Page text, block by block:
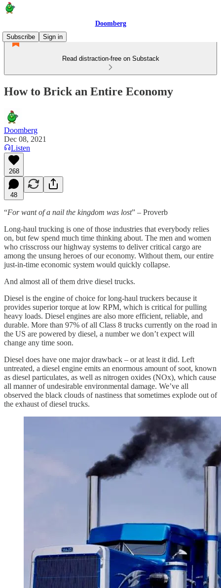
Doomberg
Subscribe
Sign in
Read distraction-free on Substack
How to Brick an Entire Economy
Doomberg
Dec 08, 2021
Listen
268
48
“For want of a nail the kingdom was lost” – Proverb
Long-haul trucking is one of those industries that everybody relies
on, but few spend much time thinking about. The men and women
who crisscross our highway systems to deliver critical cargo are
among the unsung heroes of our economy. Without them, our entire
just-in-time economic system would quickly collapse.
And almost all of them drive diesel trucks.
Diesel is the engine of choice for long-haul truckers because it
provides superior torque at low RPM, which is critical for pulling
heavy loads. Diesel engines are also more efficient, reliable, and
durable. More than 97% of all Class 8 trucks currently on the road in
the US are powered by diesel, a number we don’t expect will
change any time soon.
Diesel does have one major drawback – or at least it did. Left
untreated, a diesel engine emits an enormous amount of soot, known
as diesel particulates, as well as nitrogen oxides (NOx), which cause
all manner of undesirable environmental damage. We’ve all
observed the black clouds of nastiness that sometimes explode out of
the exhaust of diesel trucks.